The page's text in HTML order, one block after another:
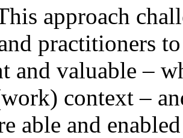
approach
practitioners
and valuable –
context –
able and